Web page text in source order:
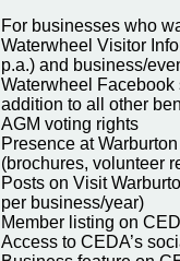
For businesses who
Waterwheel Visitor
p.a.) and business/
Waterwheel
addition to all other
AGM voting rights
Presence at
(brochures, volunteer
Posts on Visit
per business/year)
Member listing on
Access to CEDA’s